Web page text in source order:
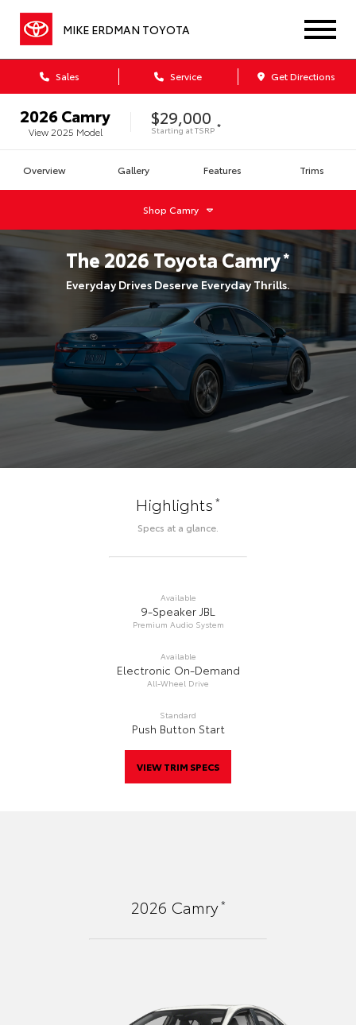
MIKE ERDMAN TOYOTA
Sales Service Get Directions
2026Camry
View 2025 Model
$29,000
Starting atTSRP *
Overview Gallery Features Trims
ShopCamry
The2026ToyotaCamry*
Everyday Drives Deserve Everyday Thrills.
Highlights*
Specs at a glance.
Available
9-Speaker JBL
Premium Audio System
Available
Electronic On-Demand
All-Wheel Drive
Standard
Push Button Start
VIEW TRIM SPECS
2026 Camry*